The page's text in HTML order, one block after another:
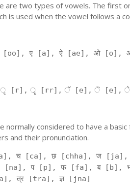
are two types of vowels. The first
is used when the vowel follows a
ए [a], ऐ [ae], ओ [o],
[r], ॄ [rr], ॅ [e], ॆ [e],
normally considered to have a
and their pronunciation.
च [ca], छ [chha], ज
प [p], फ [fa], ब [b],
त्र [tra], ज्ञ [jna]